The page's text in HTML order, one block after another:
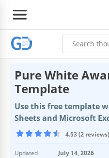
Pure White
Template
Use this free template
Sheets and Microsoft
4.53 (2 reviews)
Updated
July 14, 2026